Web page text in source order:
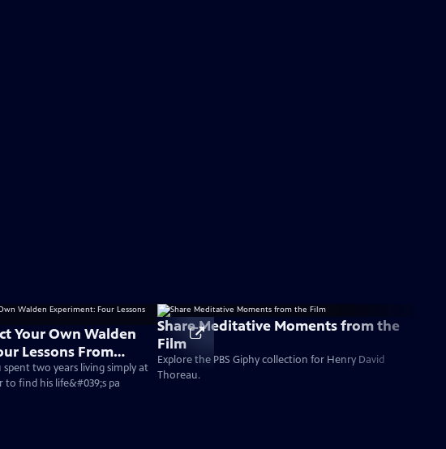
Your Own Walden
Lessons From
two years living simply at
to find his life&#039;s pa
Share Meditative Moments from the
Film
Explore the PBS Giphy collection for Henry David
Thoreau.